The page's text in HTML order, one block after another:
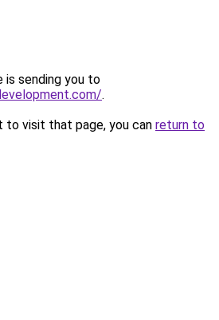
is sending you to
.
to visit that page, you can return to